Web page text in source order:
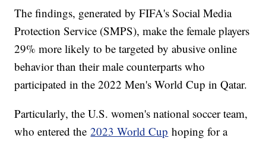
The findings, generated by FIFA's Social Media
Protection Service (SMPS), make the female players
29% more likely to be targeted by abusive online
behavior than their male counterparts who
participated in the 2022 Men's World Cup in Qatar.
Particularly, the U.S. women's national soccer team,
who entered the2023 World Cup hoping for a